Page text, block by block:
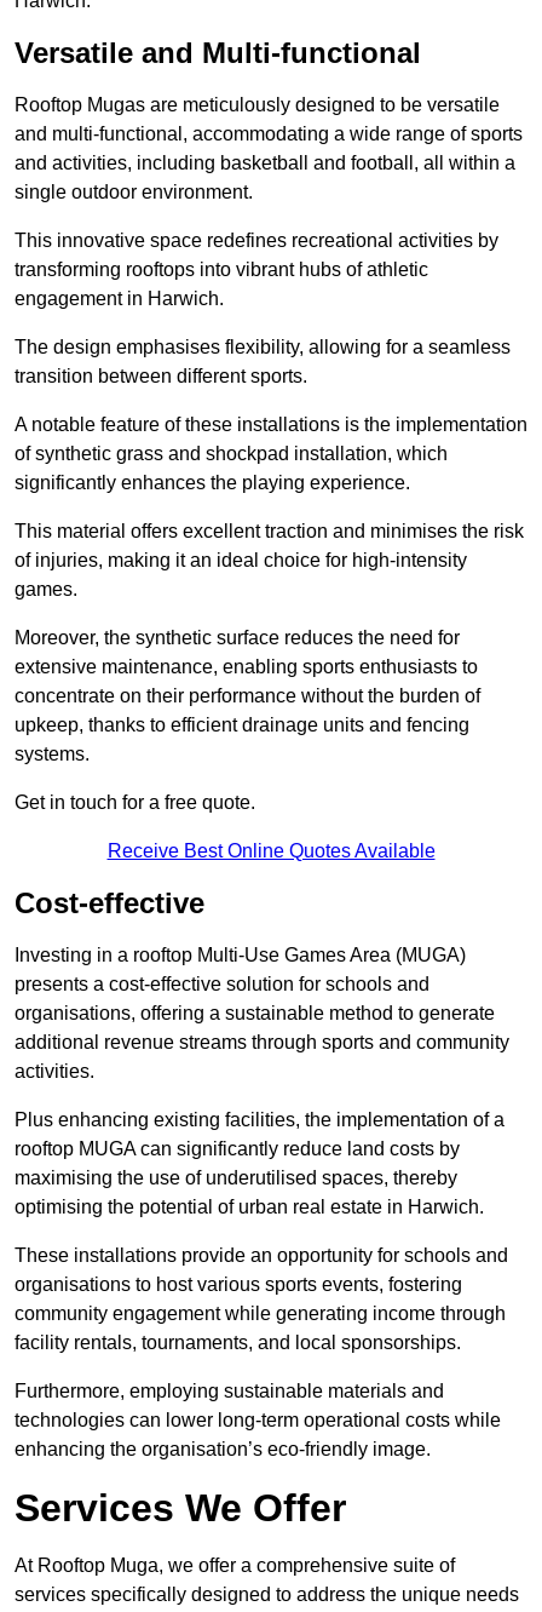
Versatile and Multi-functional
Rooftop Mugas are meticulously designed to be versatile
and multi-functional, accommodating a wide range of sports
and activities, including basketball and football, all within a
single outdoor environment.
This innovative space redefines recreational activities by
transforming rooftops into vibrant hubs of athletic
engagement in Harwich.
The design emphasises flexibility, allowing for a seamless
transition between different sports.
A notable feature of these installations is the implementation
of synthetic grass and shockpad installation, which
significantly enhances the playing experience.
This material offers excellent traction and minimises the risk
of injuries, making it an ideal choice for high-intensity
games.
Moreover, the synthetic surface reduces the need for
extensive maintenance, enabling sports enthusiasts to
concentrate on their performance without the burden of
upkeep, thanks to efficient drainage units and fencing
systems.
Get in touch for a free quote.
Receive Best Online Quotes Available
Cost-effective
Investing in a rooftop Multi-Use Games Area (MUGA)
presents a cost-effective solution for schools and
organisations, offering a sustainable method to generate
additional revenue streams through sports and community
activities.
Plus enhancing existing facilities, the implementation of a
rooftop MUGA can significantly reduce land costs by
maximising the use of underutilised spaces, thereby
optimising the potential of urban real estate in Harwich.
These installations provide an opportunity for schools and
organisations to host various sports events, fostering
community engagement while generating income through
facility rentals, tournaments, and local sponsorships.
Furthermore, employing sustainable materials and
technologies can lower long-term operational costs while
enhancing the organisation’s eco-friendly image.
Services We Offer
At Rooftop Muga, we offer a comprehensive suite of
services specifically designed to address the unique needs